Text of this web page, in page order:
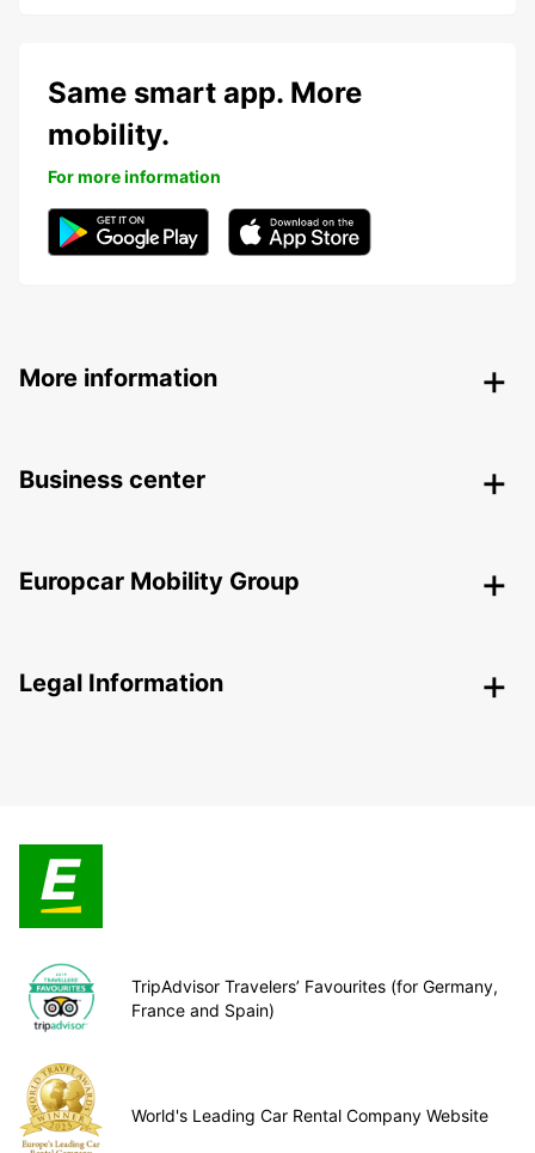
Same smart app. More
mobility.
For more information
More information
Business center
Europcar Mobility Group
Legal Information
TripAdvisor Travelers’ Favourites (for Germany,
France and Spain)
World's Leading Car Rental Company Website